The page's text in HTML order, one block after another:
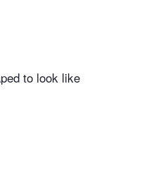
to look like